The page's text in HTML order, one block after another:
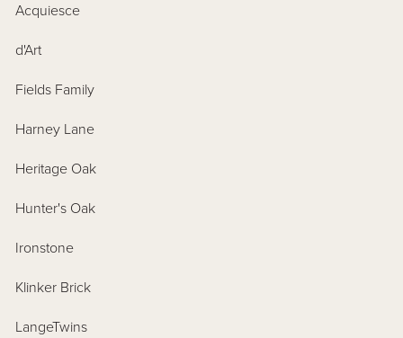
Acquiesce
d'Art
Fields Family
Harney Lane
Heritage Oak
Hunter's Oak
Ironstone
Klinker Brick
LangeTwins